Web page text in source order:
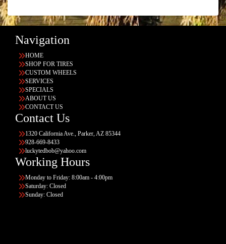
Navigation
HOME
SHOP FOR TIRES
CUSTOM WHEELS
SERVICES
SPECIALS
ABOUT US
CONTACT US
Contact Us
1320 California Ave., Parker, AZ 85344
928-669-8433
luckytedbob@yahoo.com
Working Hours
Monday to Friday: 8:00am - 4:00pm
Saturday: Closed
Sunday: Closed